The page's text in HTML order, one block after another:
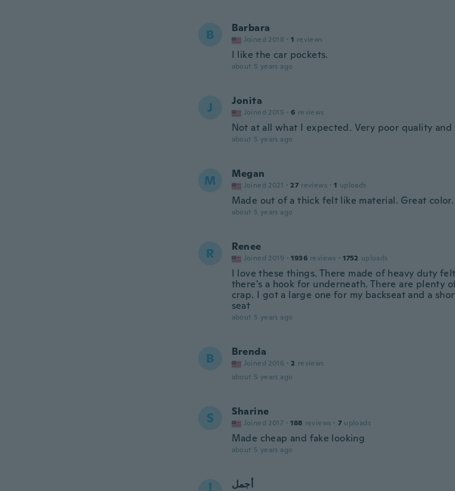
B Barbara
Joined 2018 · 1 reviews
I like the car pockets.
about 5 years ago
J Jonita
Joined 2015 · 6 reviews
Not at all what I expected. Very poor quality
about 5 years ago
M Megan
Joined 2021 · 27 reviews · 1 uploads
Made out of a thick felt like material. Great
about 5 years ago
R Renee
Joined 2019 · 1936 reviews · 1752 uploads
I love these things. There made of heavy duty
there's a hook for underneath. There are plenty
crap. I got a large one for my backseat and a
seat
about 5 years ago
B Brenda
Joined 2016 · 2 reviews
about 5 years ago
S Sharine
Joined 2017 · 188 reviews · 7 uploads
Made cheap and fake looking
about 5 years ago
أجمل